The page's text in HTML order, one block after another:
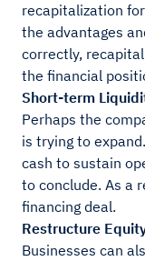
recapitalization
the advantages
correctly,
the financial
Short-term
Perhaps the
is trying to
cash to sustain
to conclude. As a
financing deal.
Restructure
Businesses can